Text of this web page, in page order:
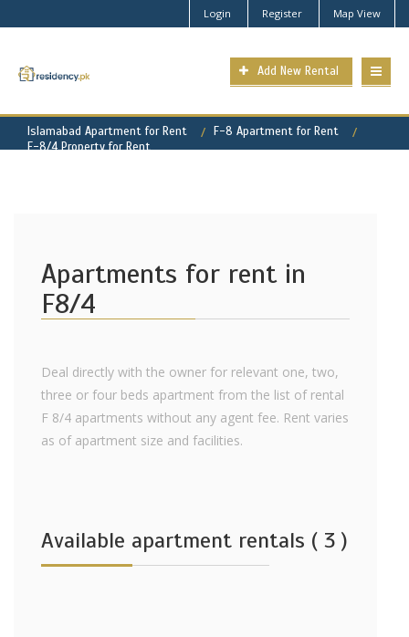
Login Register Map View
Add New Rental
Islamabad Apartment for Rent
F-8 Apartment for Rent
F-8/4 Property for Rent
Apartments for rent in
F8/4
Deal directly with the owner for relevant one, two,
three or four beds apartment from the list of rental
F 8/4 apartments without any agent fee. Rent varies
as of apartment size and facilities.
Available apartment rentals ( 3 )